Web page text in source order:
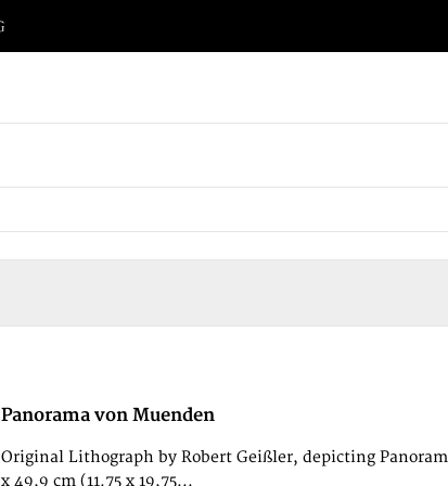
Panorama von Muenden
Original Lithograph by Robert Geißler, depicting
x 49,9 cm (11.75 x 19,75...